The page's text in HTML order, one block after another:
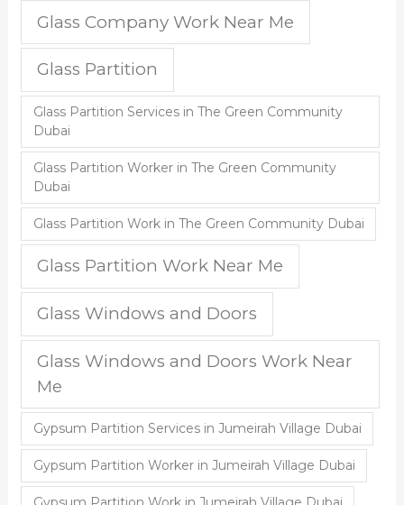
Glass Company Work Near Me
Glass Partition
Glass Partition Services in The Green Community
Dubai
Glass Partition Worker in The Green Community
Dubai
Glass Partition Work in The Green Community Dubai
Glass Partition Work Near Me
Glass Windows and Doors
Glass Windows and Doors Work Near
Me
Gypsum Partition Services in Jumeirah Village Dubai
Gypsum Partition Worker in Jumeirah Village Dubai